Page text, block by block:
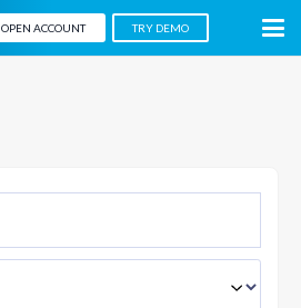
OPEN ACCOUNT TRY DEMO